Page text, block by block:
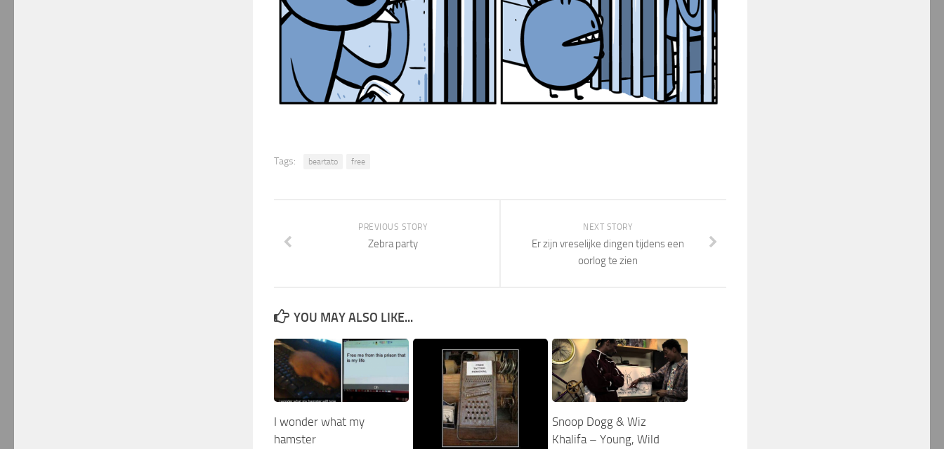
Tags: beartato free
NEXT STORY
Er zijn vreselijke dingen tijdens een
oorlog te zien
PREVIOUS STORY
Zebra party
YOU MAY ALSO LIKE...
I wonder what my
hamster
Snoop Dogg & Wiz
Khalifa – Young, Wild